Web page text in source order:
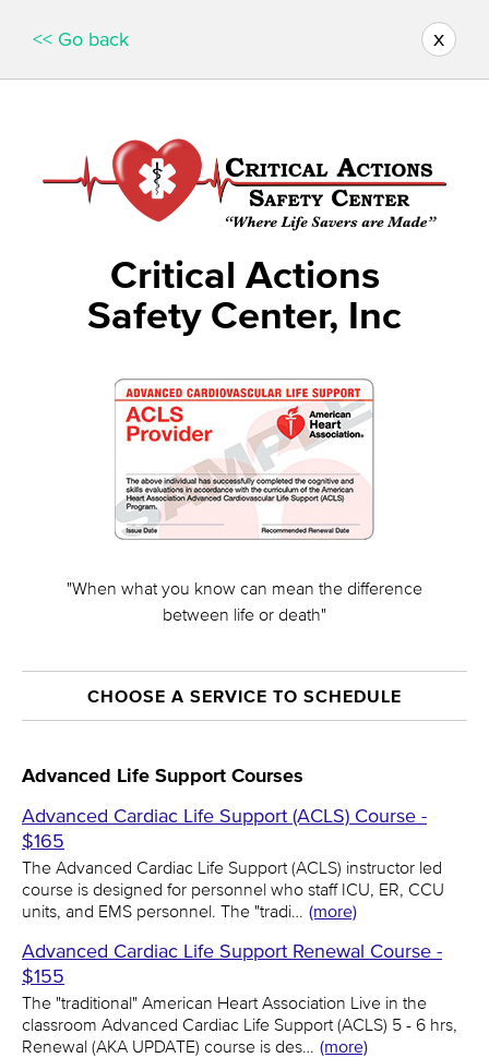
<< Go back x
Critical Actions
Safety Center, Inc
"When what you know can mean the difference
between life or death"
CHOOSE A SERVICE TO SCHEDULE
Advanced Life Support Courses
Advanced Cardiac Life Support (ACLS) Course -
$165
The Advanced Cardiac Life Support (ACLS) instructor led
course is designed for personnel who staff ICU, ER, CCU
units, and EMS personnel. The "tradi… (more)
Advanced Cardiac Life Support Renewal Course -
$155
The "traditional" American Heart Association Live in the
classroom Advanced Cardiac Life Support (ACLS) 5 - 6 hrs,
Renewal (AKA UPDATE) course is des… (more)